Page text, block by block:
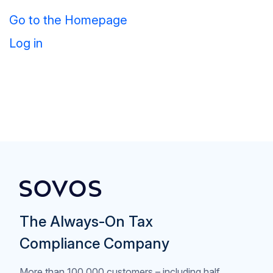
Go to the Homepage
Log in
The Always-On Tax
Compliance Company